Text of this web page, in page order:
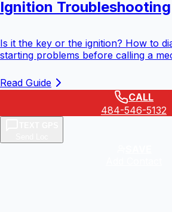
Ignition Troubleshooting
Is it the key or the ignition? How to
starting problems before calling a
Read Guide
CALL
484-546-5132